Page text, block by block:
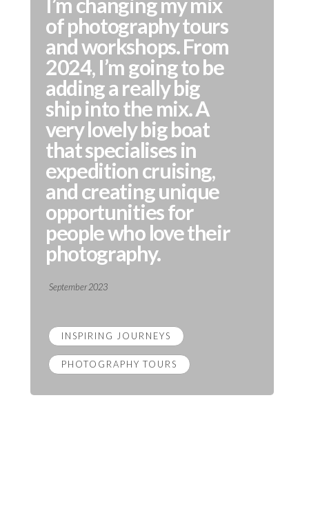
of photography tours
and workshops. From
2024, I’m going to be
adding a really big
ship into the mix. A
very lovely big boat
that specialises in
expedition cruising,
and creating unique
opportunities for
people who love their
photography.
September 2023
INSPIRING JOURNEYS
PHOTOGRAPHY TOURS